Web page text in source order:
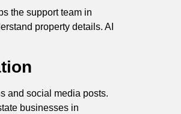
the support team in
property details. AI
and social media posts.
businesses in